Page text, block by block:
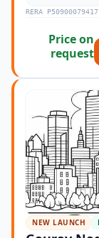
RERA
Price on
request
NEW LAUNCH